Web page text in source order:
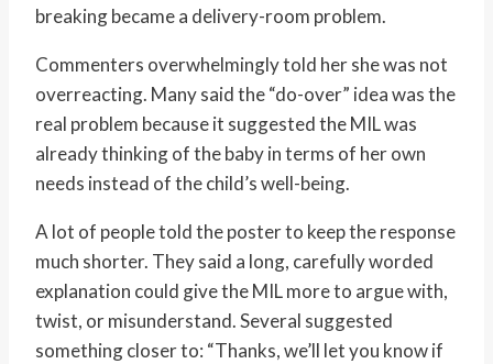
breaking became a delivery-room problem.
Commenters overwhelmingly told her she was not
overreacting. Many said the “do-over” idea was the
real problem because it suggested the MIL was
already thinking of the baby in terms of her own
needs instead of the child’s well-being.
A lot of people told the poster to keep the response
much shorter. They said a long, carefully worded
explanation could give the MIL more to argue with,
twist, or misunderstand. Several suggested
something closer to: “Thanks, we’ll let you know if